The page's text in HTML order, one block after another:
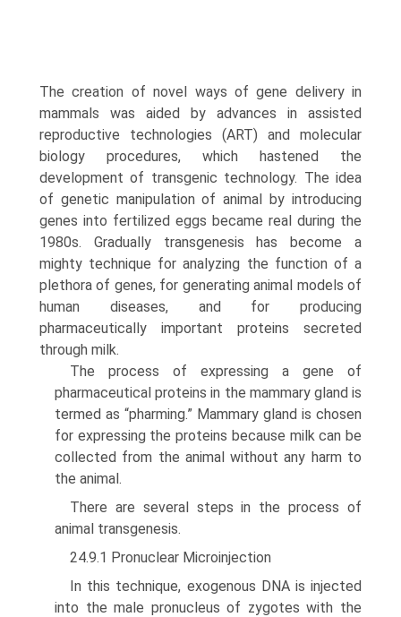
The creation of novel ways of gene delivery in
mammals was aided by advances in assisted
reproductive technologies (ART) and molecular
biology procedures, which hastened the
development of transgenic technology. The idea
of genetic manipulation of animal by introducing
genes into fertilized eggs became real during the
1980s. Gradually transgenesis has become a
mighty technique for analyzing the function of a
plethora of genes, for generating animal models of
human diseases, and for producing
pharmaceutically important proteins secreted
through milk.
The process of expressing a gene of
pharmaceutical proteins in the mammary gland is
termed as “pharming.” Mammary gland is chosen
for expressing the proteins because milk can be
collected from the animal without any harm to
the animal.
There are several steps in the process of
animal transgenesis.
24.9.1 Pronuclear Microinjection
In this technique, exogenous DNA is injected
into the male pronucleus of zygotes with the